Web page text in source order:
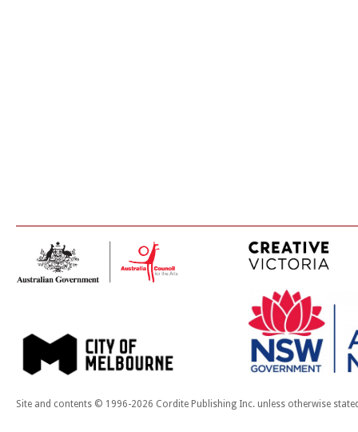
Site and contents © 1996-2026 Cordite Publishing Inc. unless otherwise